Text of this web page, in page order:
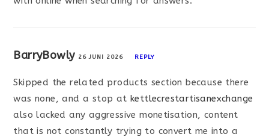
BarryBowly 26 JUNI 2026 REPLY
Skipped the related products section because there
was none, and a stop at kettlecrestartisanexchange
also lacked any aggressive monetisation, content
that is not constantly trying to convert me into a